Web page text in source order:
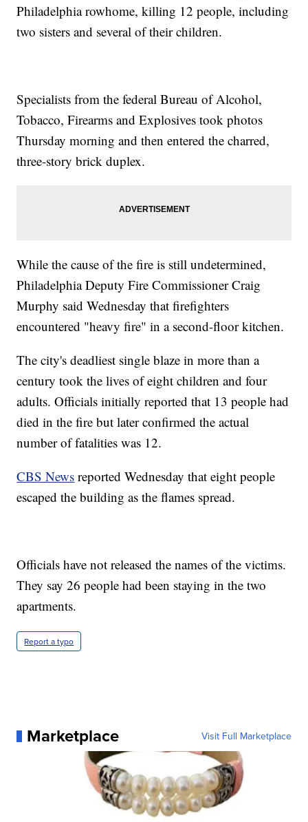
Philadelphia rowhome, killing 12 people, including
two sisters and several of their children.
Specialists from the federal Bureau of Alcohol,
Tobacco, Firearms and Explosives took photos
Thursday morning and then entered the charred,
three-story brick duplex.
While the cause of the fire is still undetermined,
Philadelphia Deputy Fire Commissioner Craig
Murphy said Wednesday that firefighters
encountered "heavy fire" in a second-floor kitchen.
The city's deadliest single blaze in more than a
century took the lives of eight children and four
adults. Officials initially reported that 13 people had
died in the fire but later confirmed the actual
number of fatalities was 12.
CBS News reported Wednesday that eight people
escaped the building as the flames spread.
Officials have not released the names of the victims.
They say 26 people had been staying in the two
apartments.
Report a typo
Marketplace Visit Full Marketplace